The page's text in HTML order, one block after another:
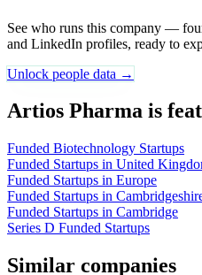
See who runs this company —
and LinkedIn profiles, ready to
Unlock people data →
Artios Pharma is
Funded Biotechnology Startups
Funded Startups in United
Funded Startups in Europe
Funded Startups in
Funded Startups in Cambridge
Series D Funded Startups
Similar companies